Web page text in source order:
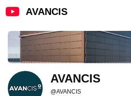
AVANCIS
AVANCIS
@AVANCIS